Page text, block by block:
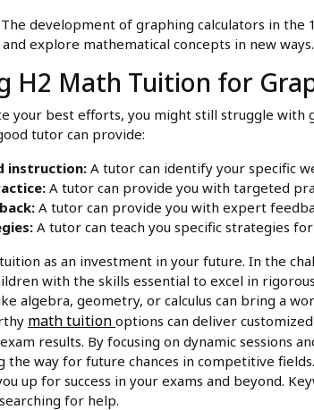
The development of graphing calculators in the
explore mathematical concepts in new
H2 Math Tuition for
your best efforts, you might still struggle with
tutor can provide:
instruction:A tutor can identify your specific
A tutor can provide you with targeted
A tutor can provide you with expert
A tutor can teach you specific strategies
as an investment in your future. In the
with the skills essential to excel in
algebra, geometry, or calculus can bring a
math tuition options can deliver
results. By focusing on dynamic sessions
the way for future chances in competitive
up for success in your exams and beyond.
for help.